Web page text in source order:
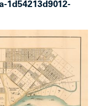
1d54213d9012-